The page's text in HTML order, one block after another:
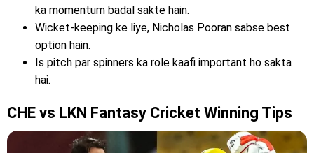
ka momentum badal sakte hain.
Wicket-keeping ke liye, Nicholas Pooran sabse best
option hain.
Is pitch par spinners ka role kaafi important ho sakta
hai.
CHE vs LKN Fantasy Cricket Winning Tips